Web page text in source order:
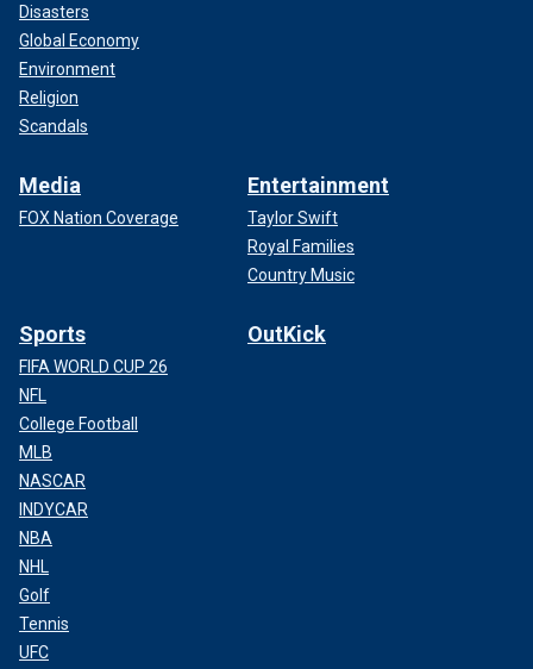
Disasters
Global Economy
Environment
Religion
Scandals
Media
FOX Nation Coverage
Entertainment
Taylor Swift
Royal Families
Country Music
Sports
FIFA WORLD CUP 26
NFL
College Football
MLB
NASCAR
INDYCAR
NBA
NHL
Golf
Tennis
UFC
OutKick